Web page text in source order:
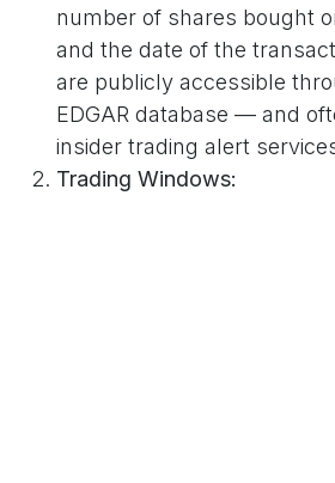
number of shares bought
and the date of the
are publicly accessible
EDGAR database — and
insider trading alert
Trading Windows: